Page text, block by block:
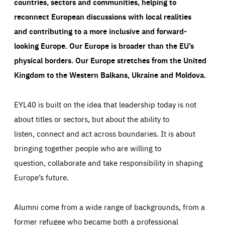
reconnect European discussions with local realities
and contributing to a more inclusive and forward-
looking Europe.Our Europe is broader than the EU’s
physical borders. Our Europe stretches from the United
Kingdom to the Western Balkans, Ukraine and Moldova.
EYL40 is built on the idea that leadership today is not
about titles or sectors, but about the ability to
listen, connect and act across boundaries. It is about
bringing together people who are willing to
question, collaborate and take responsibility in shaping
Europe’s future.
Alumni come from a wide range of backgrounds, from a
former refugee who became both a professional